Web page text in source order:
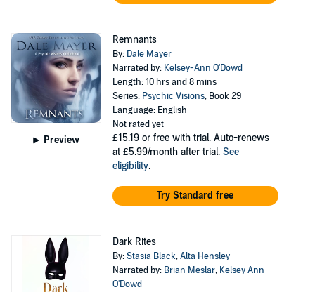
Preview
Remnants
By: Dale Mayer
Narrated by: Kelsey-Ann O'Dowd
Length: 10 hrs and 8 mins
Series: Psychic Visions, Book 29
Language: English
Not rated yet
£15.19 or free with trial. Auto-renews
at £5.99/month after trial. See
eligibility.
Try Standard free
Dark Rites
By:Stasia Black,Alta Hensley
Narrated by: Brian Meslar, Kelsey Ann
O'Dowd